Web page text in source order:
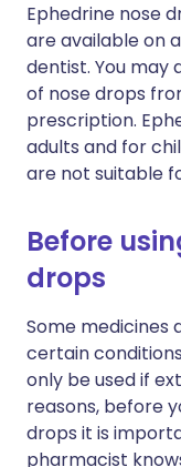
Ephedrine nose
are available on
dentist. You may
of nose drops
prescription.
adults and for
are not suitable
Before
drops
Some medicines
certain
only be used if
reasons, before
drops it is
pharmacist